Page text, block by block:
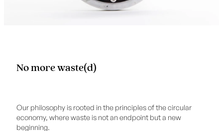
No more waste(d)
Our philosophy is rooted in the principles of the circular
economy, where waste is not an endpoint but a new
beginning.